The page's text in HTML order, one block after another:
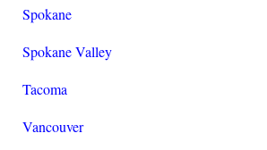
Spokane
Spokane Valley
Tacoma
Vancouver